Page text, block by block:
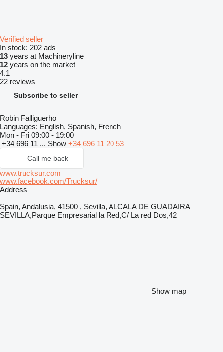
Verified seller
In stock: 202 ads
13 years at Machineryline
12 years on the market
4.1
22 reviews
Subscribe to seller
Robin Falliguerho
Languages: English, Spanish, French
Mon - Fri 09:00 - 19:00
+34 696 11 ... Show +34 696 11 20 53
Call me back
www.trucksur.com
www.facebook.com/Trucksur/
Address
Spain, Andalusia, 41500 , Sevilla, ALCALA DE GUADAIRA
SEVILLA,Parque Empresarial la Red,C/ La red Dos,42
Show map